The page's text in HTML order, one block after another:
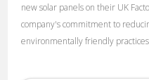
new solar panels on their UK
company's commitment to
environmentally friendly